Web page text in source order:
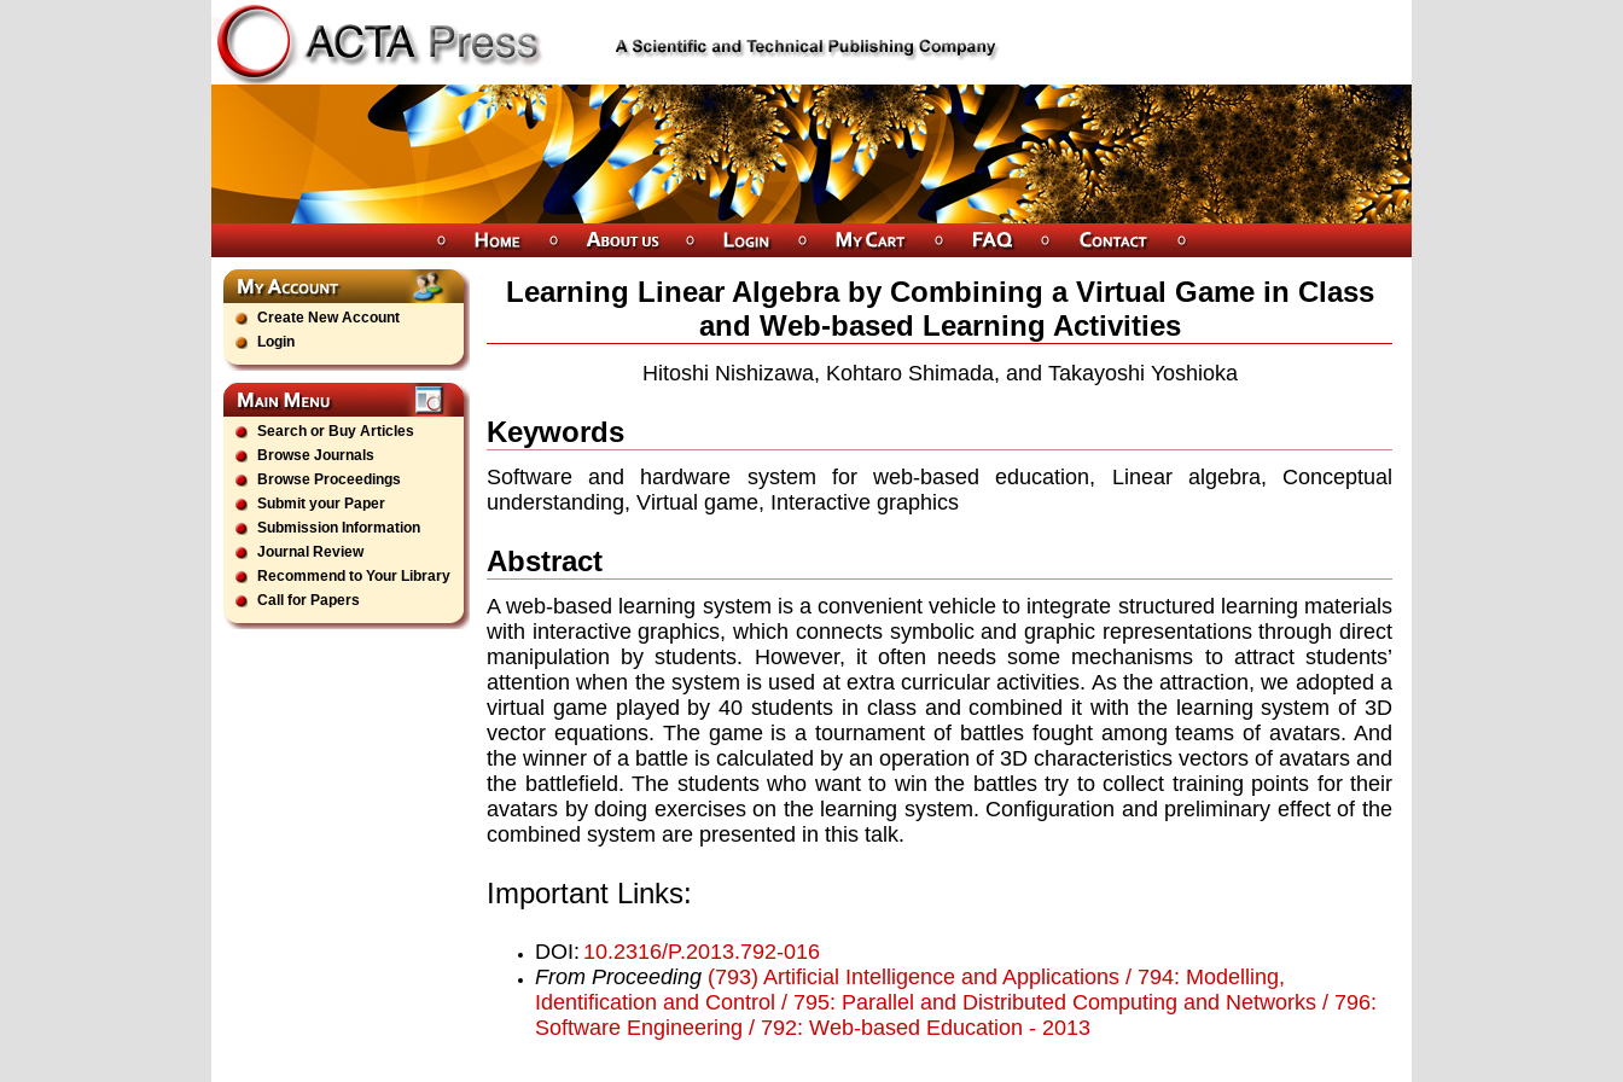
Create New Account
Login
Search or Buy Articles
Browse Journals
Browse Proceedings
Submit your Paper
Submission Information
Journal Review
Recommend to Your Library
Call for Papers
Learning Linear Algebra by Combining a Virtual Game in Class
and Web-based Learning Activities
Hitoshi Nishizawa, Kohtaro Shimada, and Takayoshi Yoshioka
Keywords
Software and hardware system for web-based education, Linear algebra, Conceptual
understanding, Virtual game, Interactive graphics
Abstract
A web-based learning system is a convenient vehicle to integrate structured learning materials
with interactive graphics, which connects symbolic and graphic representations through direct
manipulation by students. However, it often needs some mechanisms to attract students’
attention when the system is used at extra curricular activities. As the attraction, we adopted a
virtual game played by 40 students in class and combined it with the learning system of 3D
vector equations. The game is a tournament of battles fought among teams of avatars. And
the winner of a battle is calculated by an operation of 3D characteristics vectors of avatars and
the battlefield. The students who want to win the battles try to collect training points for their
avatars by doing exercises on the learning system. Configuration and preliminary effect of the
combined system are presented in this talk.
Important Links:
DOI: 10.2316/P.2013.792-016
From Proceeding (793) Artificial Intelligence and Applications / 794: Modelling,
Identification and Control / 795: Parallel and Distributed Computing and Networks / 796:
Software Engineering / 792: Web-based Education - 2013